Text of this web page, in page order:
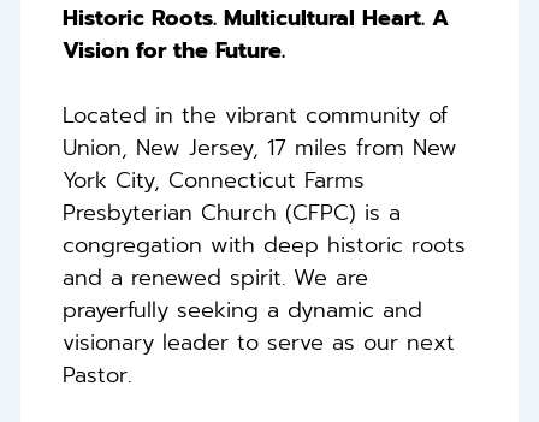
Historic Roots. Multicultural Heart. A
Vision for the Future.
Located in the vibrant community of
Union, New Jersey, 17 miles from New
York City, Connecticut Farms
Presbyterian Church (CFPC) is a
congregation with deep historic roots
and a renewed spirit. We are
prayerfully seeking a dynamic and
visionary leader to serve as our next
Pastor.